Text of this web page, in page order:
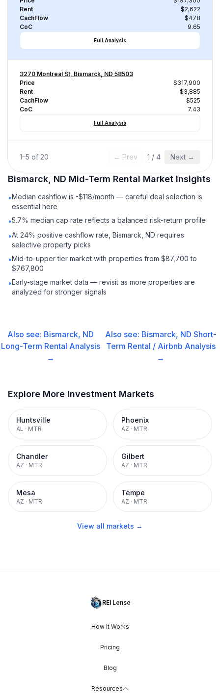
Rent
$2,622
CachFlow
$478
CoC
9.65
Full Analysis
3270 Montreal St, Bismarck, ND 58503
Price
$317,900
Rent
$3,885
CachFlow
$525
CoC
7.43
Full Analysis
1–5 of 20 ← Prev 1 / 4 Next →
Bismarck, ND Mid-Term Rental Market Insights
•Median cashflow is -$118/month — careful deal selection is
essential here
•5.7% median cap rate reflects a balanced risk-return profile
•At 24% positive cashflow rate, Bismarck, ND requires
selective property picks
•Mid-to-upper tier market with properties from $87,700 to
$767,800
•Early-stage market data — revisit as more properties are
analyzed for stronger signals
Also see: Bismarck, ND
Long-Term Rental Analysis
→
Also see: Bismarck, ND Short-
Term Rental / Airbnb Analysis
→
Explore More Investment Markets
Huntsville
AL · MTR
Phoenix
AZ · MTR
Chandler
AZ · MTR
Gilbert
AZ · MTR
Mesa
AZ · MTR
Tempe
AZ · MTR
View all markets →
REI Lense
How It Works
Pricing
Blog
Resources